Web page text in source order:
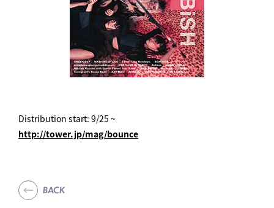
Distribution start: 9/25 ~
http://tower.jp/mag/bounce
BACK